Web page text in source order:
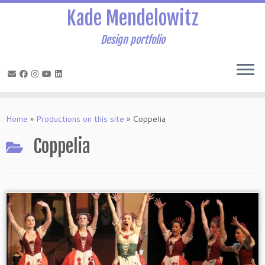
to
Kade Mendelowitz
Design portfolio
Home » Productions on this site » Coppelia
Coppelia
Coppelia